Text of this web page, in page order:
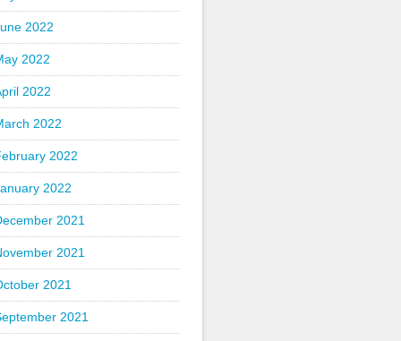
2022
2022
2022
2022
2022
2022
2021
2021
2021
2021